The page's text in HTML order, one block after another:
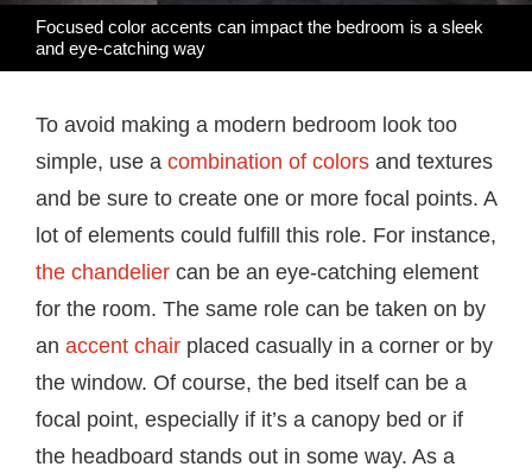
Focused color accents can impact the bedroom is a sleek
and eye-catching way
To avoid making a modern bedroom look too
simple, use a combination of colors and textures
and be sure to create one or more focal points. A
lot of elements could fulfill this role. For instance,
the chandelier can be an eye-catching element
for the room. The same role can be taken on by
an accent chair placed casually in a corner or by
the window. Of course, the bed itself can be a
focal point, especially if it’s a canopy bed or if
the headboard stands out in some way. As a